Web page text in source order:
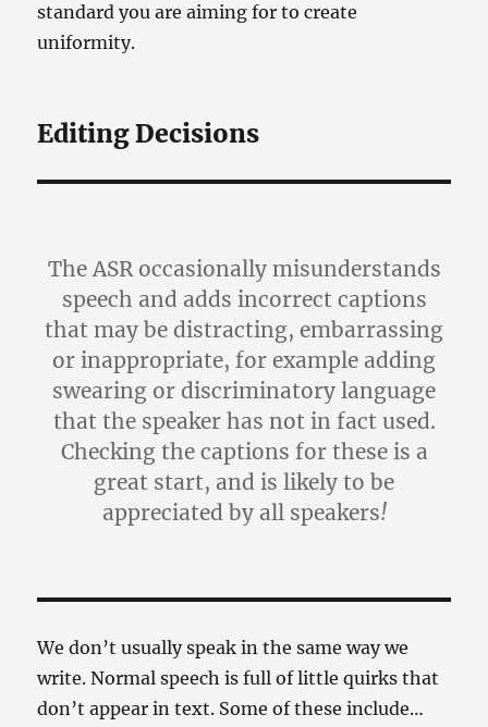
standard you are aiming for to create
uniformity.
Editing Decisions
The ASR occasionally misunderstands
speech and adds incorrect captions
that may be distracting, embarrassing
or inappropriate, for example adding
swearing or discriminatory language
that the speaker has not in fact used.
Checking the captions for these is a
great start, and is likely to be
appreciated by all speakers!
We don’t usually speak in the same way we
write. Normal speech is full of little quirks that
don’t appear in text. Some of these include…